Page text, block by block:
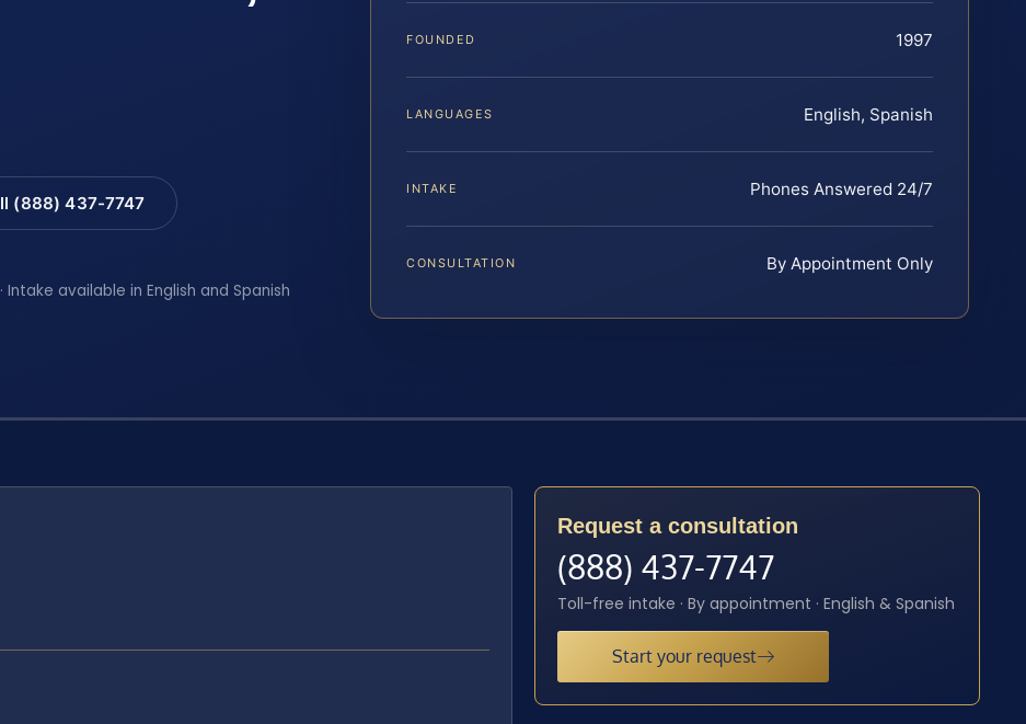
(888) 437-7747
available in English and Spanish
FOUNDED 1997
LANGUAGES English, Spanish
INTAKE Phones Answered 24/7
CONSULTATION By Appointment Only
Request a consultation
(888) 437-7747
Toll-free intake · By appointment · English & Spanish
Start your request